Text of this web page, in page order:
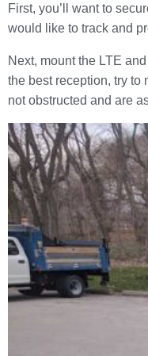
First, you’ll want to
would like to track and
Next, mount the LTE
the best reception, try to
not obstructed and are